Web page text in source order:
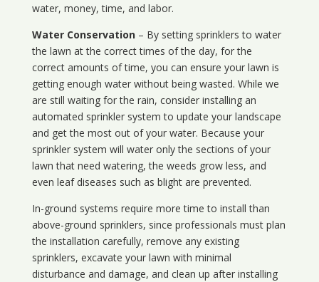
water, money, time, and labor.
Water Conservation– By setting sprinklers to water
the lawn at the correct times of the day, for the
correct amounts of time, you can ensure your lawn is
getting enough water without being wasted. While we
are still waiting for the rain, consider installing an
automated sprinkler system to update your landscape
and get the most out of your water. Because your
sprinkler system will water only the sections of your
lawn that need watering, the weeds grow less, and
even leaf diseases such as blight are prevented.
In-ground systems require more time to install than
above-ground sprinklers, since professionals must plan
the installation carefully, remove any existing
sprinklers, excavate your lawn with minimal
disturbance and damage, and clean up after installing